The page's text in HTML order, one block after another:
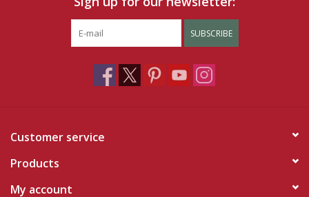
SUBSCRIBE
Customer service
Products
My account